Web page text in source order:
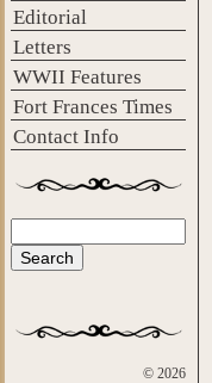
Editorial
Letters
WWII Features
Fort Frances Times
Contact Info
Search form
© 2026